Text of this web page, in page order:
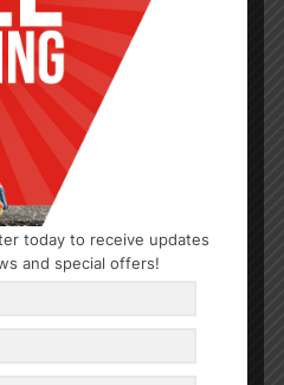
TOOLS
today to receive updates
and special offers!